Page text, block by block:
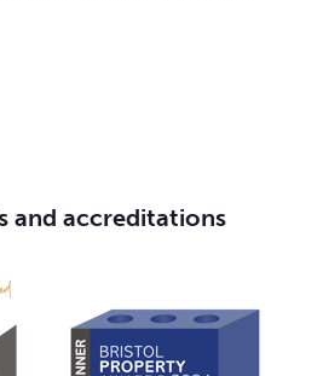
and accreditations